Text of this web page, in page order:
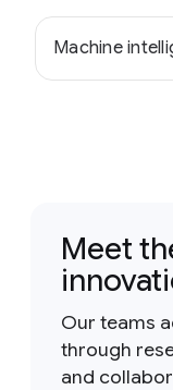
Machine
Meet
Our teams
through
and